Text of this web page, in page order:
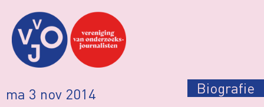
ma 3 nov 2014 Biografie